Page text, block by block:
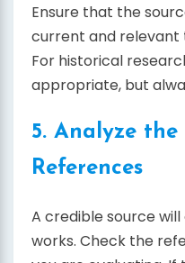
Ensure that the
current and relevant
For historical
appropriate, but
5. Analyze the
References
A credible source
works. Check the